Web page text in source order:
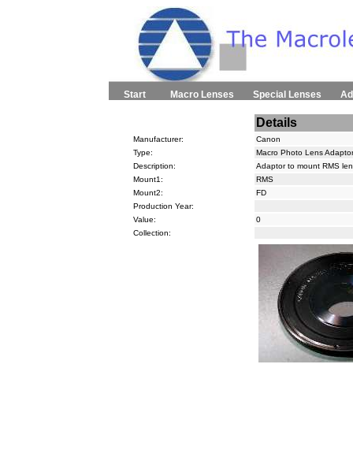
Start Macro Lenses Special Lenses
Details
Manufacturer:
Canon
Type:
Macro Photo Lens Adaptor
Description:
Adaptor to mount RMS
Mount1:
RMS
Mount2:
FD
Production Year:
Value:
0
Collection: